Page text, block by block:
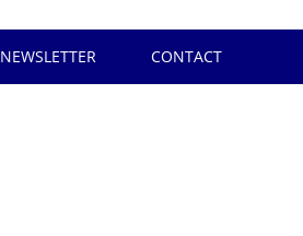
NEWSLETTER CONTACT